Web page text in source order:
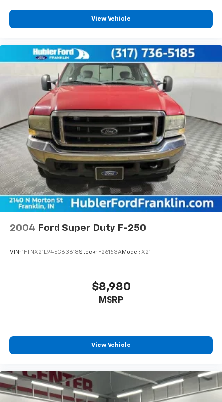
MORE ABOUT US
Vehicle is located at Hubler Ford in Franklin, Indiana.
Horsepower calculations based on trim engine
configuration. Fuel economy calculations based on
original manufacturer data for trim engine
configuration. Please confirm the accuracy of the
included equipment by calling us prior to purchase.
View Vehicle
2004 Ford Super Duty F-250
VIN: 1FTNX21L94EC63618Stock: F26163AModel: X21
$8,980
MSRP
View Vehicle